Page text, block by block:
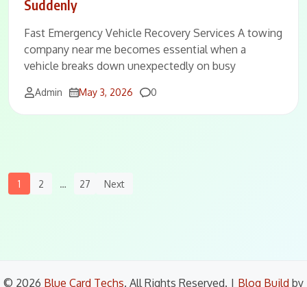
Suddenly
Fast Emergency Vehicle Recovery Services A towing
company near me becomes essential when a
vehicle breaks down unexpectedly on busy
Admin May 3, 2026 Comments
0
Posts
1 2 … 27 Next
© 2026 Blue Card Techs. All Rights Reserved. | Blog Build by